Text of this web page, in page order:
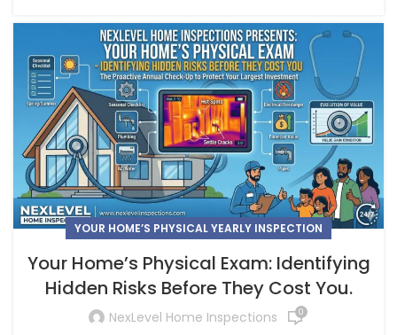
YOUR HOME’S PHYSICAL YEARLY INSPECTION
Your Home’s Physical Exam: Identifying
Hidden Risks Before They Cost You.
NexLevel Home Inspections 0